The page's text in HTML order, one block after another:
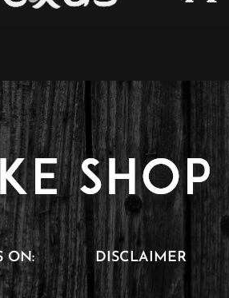
ON: DISCLAIMER